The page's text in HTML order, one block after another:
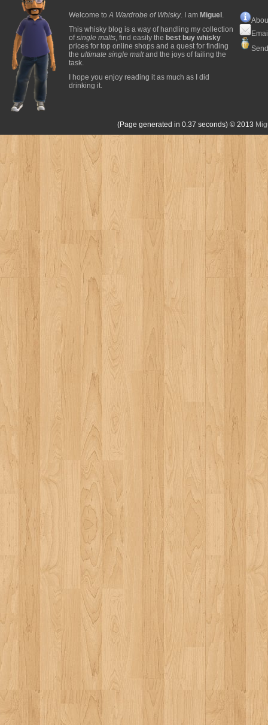
Welcome toA Wardrobe of Whisky. I am Miguel .
This whisky blog is a way of handling my collection
ofsingle malts, find easily the best buy whisky
prices for top online shops and a quest for finding
the ultimate single maltand the joys of failing the
task.
I hope you enjoy reading it as much as I did
drinking it.
(Page generated in 0.37 seconds) © 2013